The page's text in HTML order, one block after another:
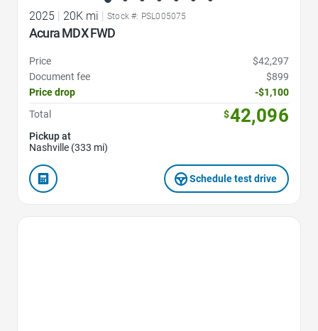
2025 | 20K mi | Stock #: PSL005075
Acura MDX FWD
Price
$42,297
Document fee
$899
Price drop
-$1,100
Total
$42,096
Pickup at
Nashville (333 mi)
Schedule test drive